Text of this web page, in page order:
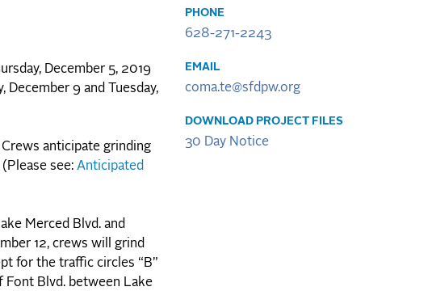
December 5, 2019
9 and Tuesday,
anticipate grinding
see: Anticipated
Merced Blvd. and
12, crews will grind
for the traffic circles “B”
Font Blvd. between Lake
PHONE
628-271-2243
EMAIL
coma.te@sfdpw.org
DOWNLOAD PROJECT FILES
30 Day Notice